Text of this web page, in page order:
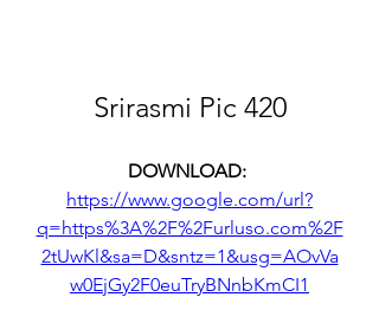
Srirasmi Pic 420
https://www.google.com/url?
q=https%3A%2F%2Furluso.com%2F
2tUwKl&sa=D&sntz=1&usg=AOvVa
w0EjGy2F0euTryBNnbKmCI1